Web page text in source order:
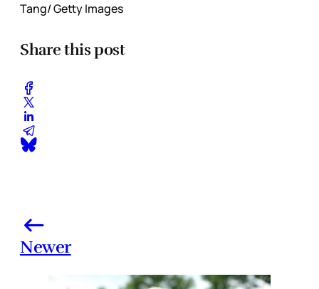
Tang/ Getty Images
Share this post
Newer